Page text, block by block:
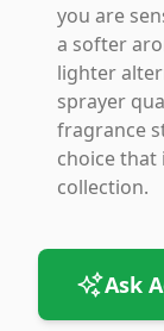
you are
a softer
lighter
sprayer
fragrance
choice that
collection.
Ask